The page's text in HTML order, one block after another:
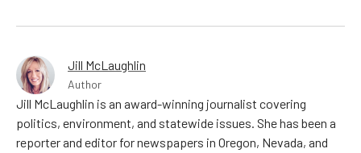
Jill McLaughlin
Author
Jill McLaughlin is an award-winning journalist covering
politics, environment, and statewide issues. She has been a
reporter and editor for newspapers in Oregon, Nevada, and